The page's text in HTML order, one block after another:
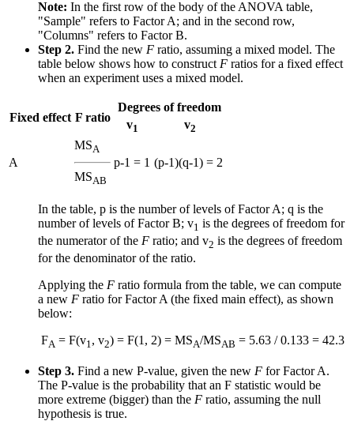
Note: In the first row of the body of the ANOVA table,
"Sample" refers to Factor A; and in the second row,
"Columns" refers to Factor B.
Step 2. Find the new F ratio, assuming a mixed model. The
table below shows how to construct F ratios for a fixed effect
when an experiment uses a mixed model.
Fixed effect F ratio
Degrees of freedom
v1 v2
A
MSA
MSAB
p-1 = 1 (p-1)(q-1) = 2
In the table, p is the number of levels of Factor A; q is the
number of levels of Factor B; v1 is the degrees of freedom for
the numerator of the F ratio; and v2 is the degrees of freedom
for the denominator of the ratio.
Applying the F ratio formula from the table, we can compute
a new F ratio for Factor A (the fixed main effect), as shown
below:
FA = F(v1, v2) = F(1, 2) = MSA/MSAB = 5.63 / 0.133 = 42.3
Step 3. Find a new P-value, given the new F for Factor A.
The P-value is the probability that an F statistic would be
more extreme (bigger) than the F ratio, assuming the null
hypothesis is true.